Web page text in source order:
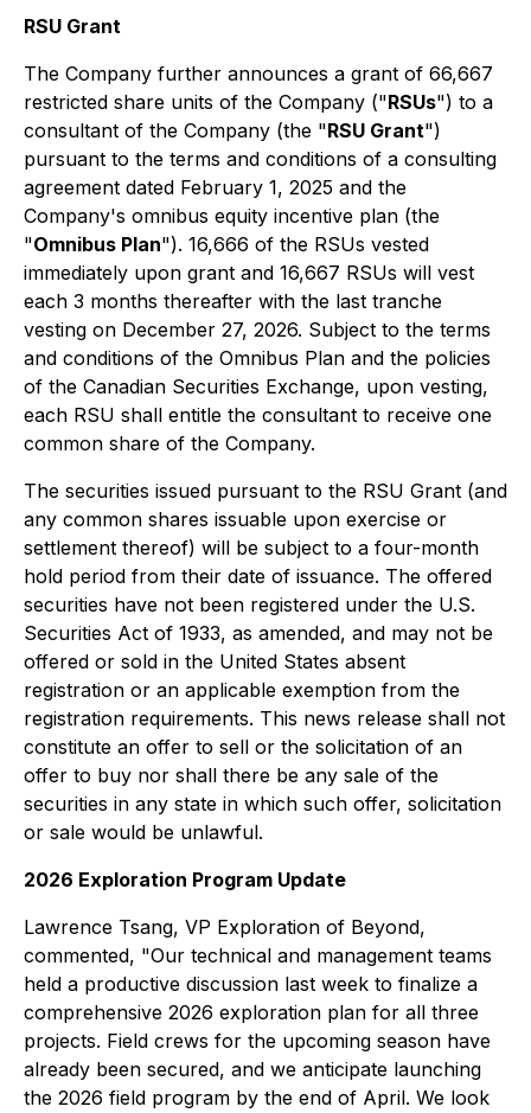
RSU Grant
The Company further announces a grant of 66,667
restricted share units of the Company ("RSUs") to a
consultant of the Company (the "RSU Grant")
pursuant to the terms and conditions of a consulting
agreement dated February 1, 2025 and the
Company's omnibus equity incentive plan (the
"Omnibus Plan"). 16,666 of the RSUs vested
immediately upon grant and 16,667 RSUs will vest
each 3 months thereafter with the last tranche
vesting on December 27, 2026. Subject to the terms
and conditions of the Omnibus Plan and the policies
of the Canadian Securities Exchange, upon vesting,
each RSU shall entitle the consultant to receive one
common share of the Company.
The securities issued pursuant to the RSU Grant (and
any common shares issuable upon exercise or
settlement thereof) will be subject to a four-month
hold period from their date of issuance. The offered
securities have not been registered under the U.S.
Securities Act of 1933, as amended, and may not be
offered or sold in the United States absent
registration or an applicable exemption from the
registration requirements. This news release shall not
constitute an offer to sell or the solicitation of an
offer to buy nor shall there be any sale of the
securities in any state in which such offer, solicitation
or sale would be unlawful.
2026 Exploration Program Update
Lawrence Tsang, VP Exploration of Beyond,
commented, "Our technical and management teams
held a productive discussion last week to finalize a
comprehensive 2026 exploration plan for all three
projects. Field crews for the upcoming season have
already been secured, and we anticipate launching
the 2026 field program by the end of April. We look